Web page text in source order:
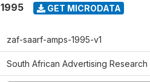
1995 GET MICRODATA
zaf-saarf-amps-1995-v1
South African Advertising Research